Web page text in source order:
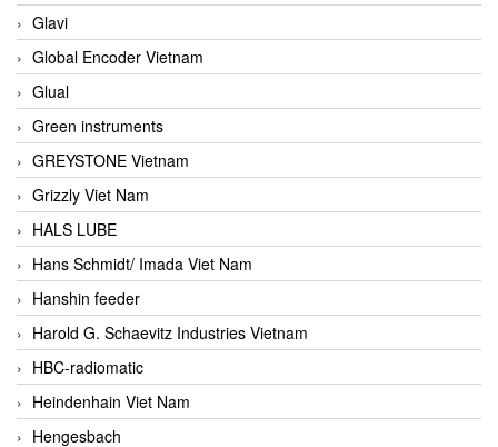
Glavi
Global Encoder Vietnam
Glual
Green instruments
GREYSTONE Vietnam
Grizzly Viet Nam
HALS LUBE
Hans Schmidt/ Imada Viet Nam
Hanshin feeder
Harold G. Schaevitz Industries Vietnam
HBC-radiomatic
Heindenhain Viet Nam
Hengesbach